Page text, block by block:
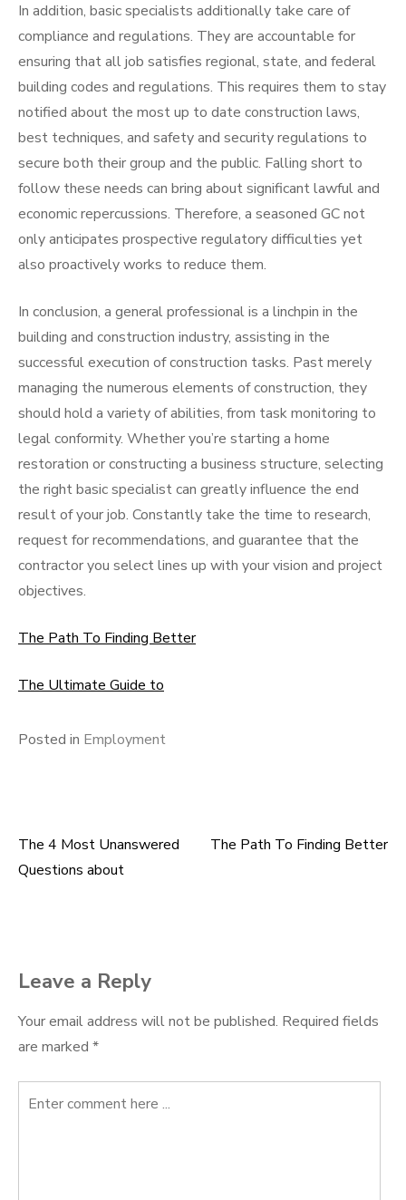
In addition, basic specialists additionally take care of
compliance and regulations. They are accountable for
ensuring that all job satisfies regional, state, and federal
building codes and regulations. This requires them to stay
notified about the most up to date construction laws,
best techniques, and safety and security regulations to
secure both their group and the public. Falling short to
follow these needs can bring about significant lawful and
economic repercussions. Therefore, a seasoned GC not
only anticipates prospective regulatory difficulties yet
also proactively works to reduce them.
In conclusion, a general professional is a linchpin in the
building and construction industry, assisting in the
successful execution of construction tasks. Past merely
managing the numerous elements of construction, they
should hold a variety of abilities, from task monitoring to
legal conformity. Whether you’re starting a home
restoration or constructing a business structure, selecting
the right basic specialist can greatly influence the end
result of your job. Constantly take the time to research,
request for recommendations, and guarantee that the
contractor you select lines up with your vision and project
objectives.
The Path To Finding Better
The Ultimate Guide to
Posted in Employment
Post
The 4 Most Unanswered
Questions about
The Path To Finding Better
Leave a Reply
Your email address will not be published. Required fields
are marked *